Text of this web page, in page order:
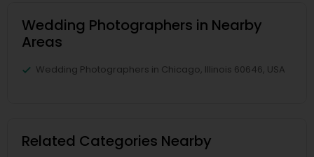
Wedding Photographers in Nearby
Areas
Wedding Photographers in Chicago, Illinois 60646, USA
Related Categories Nearby